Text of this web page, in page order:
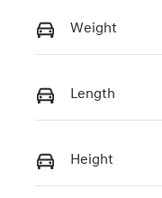
Weight
Length
Height